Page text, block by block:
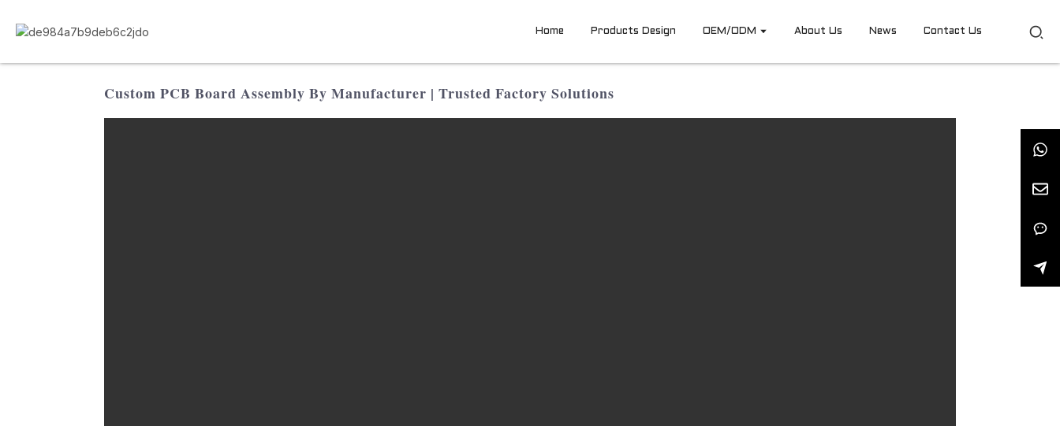
Home Products Design OEM/ODM About Us News Contact Us
Custom PCB Board Assembly By Manufacturer | Trusted Factory Solutions